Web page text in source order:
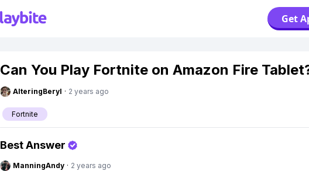
Get
Can You Play Fortnite on Amazon Fire
AlteringBeryl · 2 years ago
Fortnite
Best Answer
ManningAndy · 2 years ago